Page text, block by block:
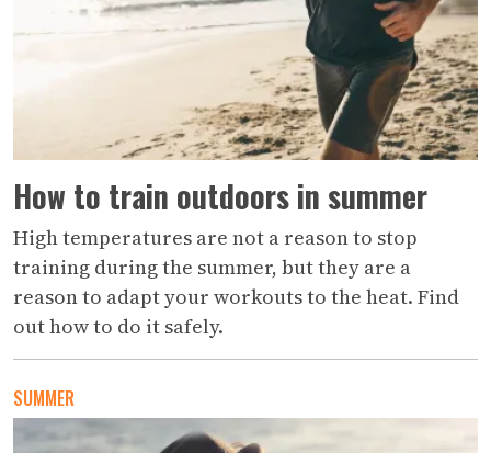
How to train outdoors in summer
High temperatures are not a reason to stop
training during the summer, but they are a
reason to adapt your workouts to the heat. Find
out how to do it safely.
SUMMER